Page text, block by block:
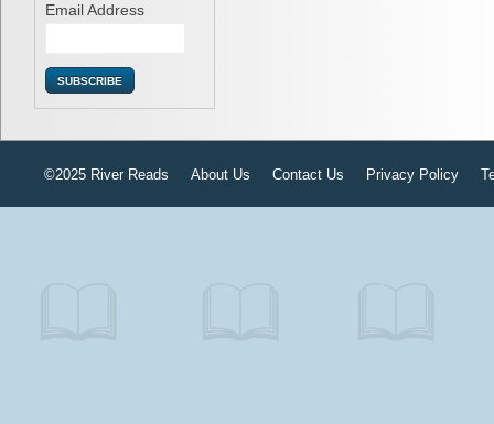
Email Address
©2025 River Reads About Us Contact Us Privacy Policy